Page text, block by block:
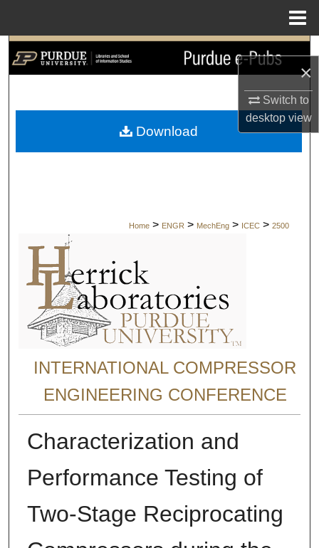
×
Switch to
desktopview
Search
My Account
Home > ENGR > MechEng > ICEC > 2500
INTERNATIONAL COMPRESSOR
ENGINEERING CONFERENCE
Characterization and
Performance Testing of
Two-Stage Reciprocating
Download